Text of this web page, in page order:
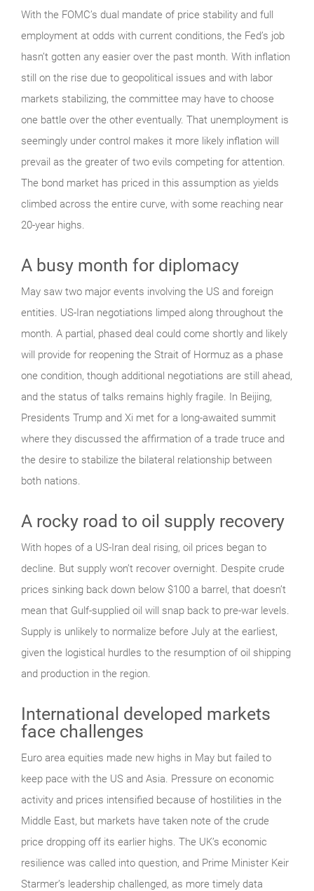
With the FOMC’s dual mandate of price stability and full
employment at odds with current conditions, the Fed’s job
hasn’t gotten any easier over the past month. With inflation
still on the rise due to geopolitical issues and with labor
markets stabilizing, the committee may have to choose
one battle over the other eventually. That unemployment is
seemingly under control makes it more likely inflation will
prevail as the greater of two evils competing for attention.
The bond market has priced in this assumption as yields
climbed across the entire curve, with some reaching near
20-year highs.
A busy month for diplomacy
May saw two major events involving the US and foreign
entities. US-Iran negotiations limped along throughout the
month. A partial, phased deal could come shortly and likely
will provide for reopening the Strait of Hormuz as a phase
one condition, though additional negotiations are still ahead,
and the status of talks remains highly fragile. In Beijing,
Presidents Trump and Xi met for a long-awaited summit
where they discussed the affirmation of a trade truce and
the desire to stabilize the bilateral relationship between
both nations.
A rocky road to oil supply recovery
With hopes of a US-Iran deal rising, oil prices began to
decline. But supply won’t recover overnight. Despite crude
prices sinking back down below $100 a barrel, that doesn’t
mean that Gulf-supplied oil will snap back to pre-war levels.
Supply is unlikely to normalize before July at the earliest,
given the logistical hurdles to the resumption of oil shipping
and production in the region.
International developed markets
face challenges
Euro area equities made new highs in May but failed to
keep pace with the US and Asia. Pressure on economic
activity and prices intensified because of hostilities in the
Middle East, but markets have taken note of the crude
price dropping off its earlier highs. The UK’s economic
resilience was called into question, and Prime Minister Keir
Starmer’s leadership challenged, as more timely data